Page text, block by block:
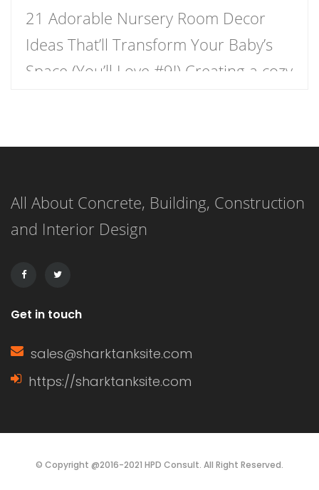
21 Adorable Nursery Room Decor
Ideas That’ll Transform Your Baby’s
Space (You’ll Love #9!) Creating a cozy
combines creativity with functionality.
nursery decor ideas that will not only
transform your baby’s space but also
All About Concrete, Building, Construction
and Interior Design
Get in touch
sales@sharktanksite.com
https://sharktanksite.com
© Copyright @2016-2021 HPD Consult. All Right Reserved.